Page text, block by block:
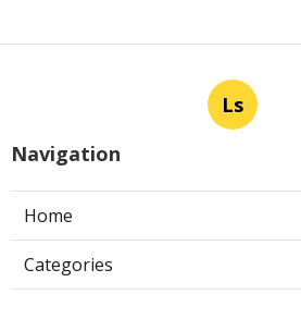
Ls
Navigation
Home
Categories